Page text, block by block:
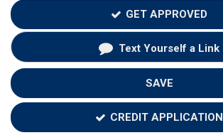
GET APPROVED
Text Yourself a Link
SAVE
CREDIT APPLICATION